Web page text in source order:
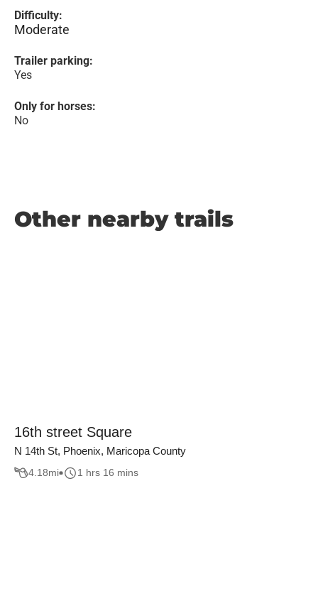
Difficulty:
Moderate
Trailer parking:
Yes
Only for horses:
No
Other nearby trails
16th street Square
N 14th St, Phoenix, Maricopa County
4.18mi 1 hrs 16 mins